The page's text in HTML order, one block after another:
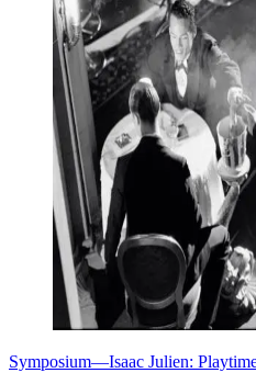
Symposium—Isaac Julien: